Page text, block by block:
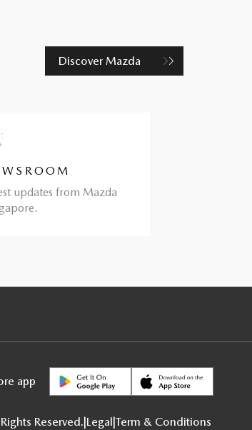
Discover Mazda
updates from Mazda
app
Reserved. Legal |Term & Conditions